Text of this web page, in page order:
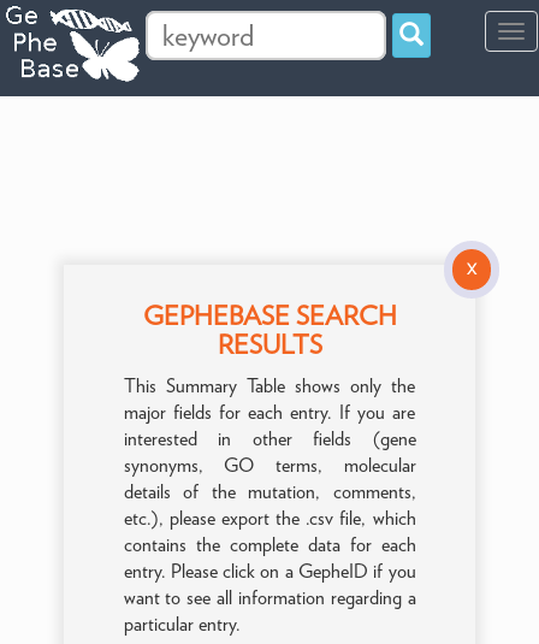
X
GEPHEBASE SEARCH
RESULTS
This Summary Table shows only the
major fields for each entry. If you are
interested in other fields (gene
synonyms, GO terms, molecular
details of the mutation, comments,
etc.), please export the .csv file, which
contains the complete data for each
entry. Please click on a GepheID if you
want to see all information regarding a
particular entry.